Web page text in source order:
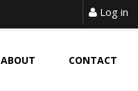
Log in
ABOUT CONTACT